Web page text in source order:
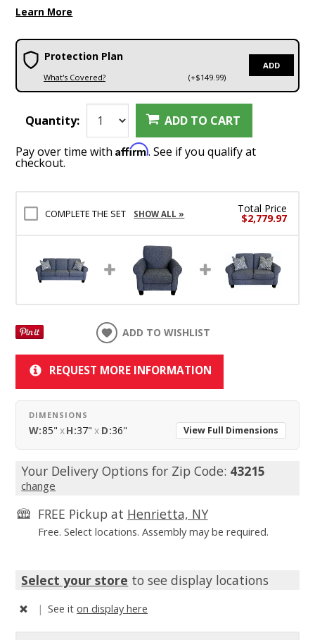
Learn More
Protection Plan
What's Covered? (+$149.99)
ADD
Quantity: ADD TO CART
Pay over time withAffirm. See if you qualify at
checkout.
COMPLETE THE SET SHOW ALL » Total Price
$2,779.97
ADD TO WISHLIST
REQUEST MORE INFORMATION
DIMENSIONS
W:85" xH:37" x D:36" View Full Dimensions
Your Delivery Options for Zip Code: 43215
change
FREE Pickup at Henrietta, NY
Free. Select locations. Assembly may be required.
Select your store to see display locations
| See iton display here